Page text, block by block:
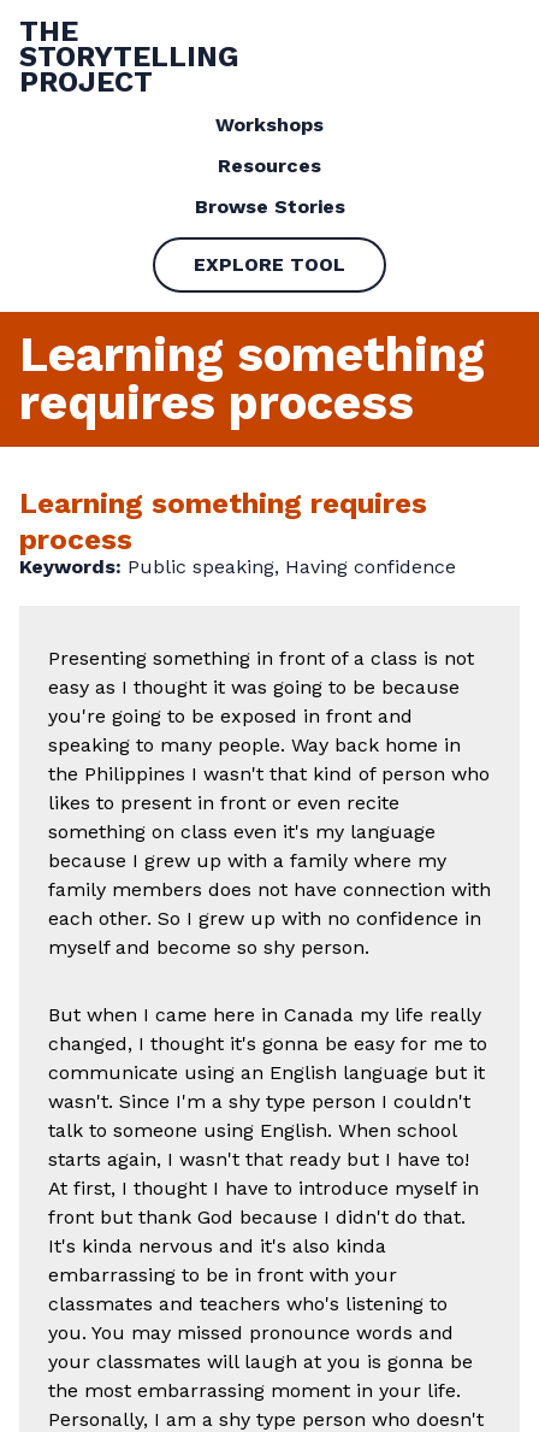
THE
STORYTELLING
PROJECT
Workshops
Resources
Browse Stories
EXPLORE TOOL
Learning something
requires process
Learning something requires
process
Keywords: Public speaking, Having confidence
Presenting something in front of a class is not
easy as I thought it was going to be because
you're going to be exposed in front and
speaking to many people. Way back home in
the Philippines I wasn't that kind of person who
likes to present in front or even recite
something on class even it's my language
because I grew up with a family where my
family members does not have connection with
each other. So I grew up with no confidence in
myself and become so shy person.
But when I came here in Canada my life really
changed, I thought it's gonna be easy for me to
communicate using an English language but it
wasn't. Since I'm a shy type person I couldn't
talk to someone using English. When school
starts again, I wasn't that ready but I have to!
At first, I thought I have to introduce myself in
front but thank God because I didn't do that.
It's kinda nervous and it's also kinda
embarrassing to be in front with your
classmates and teachers who's listening to
you. You may missed pronounce words and
your classmates will laugh at you is gonna be
the most embarrassing moment in your life.
Personally, I am a shy type person who doesn't